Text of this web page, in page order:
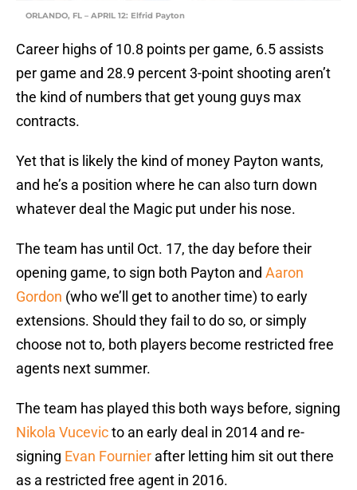
ORLANDO, FL – APRIL 12: Elfrid Payton
Career highs of 10.8 points per game, 6.5 assists
per game and 28.9 percent 3-point shooting aren’t
the kind of numbers that get young guys max
contracts.
Yet that is likely the kind of money Payton wants,
and he’s a position where he can also turn down
whatever deal the Magic put under his nose.
The team has until Oct. 17, the day before their
opening game, to sign both Payton and Aaron
Gordon (who we’ll get to another time) to early
extensions. Should they fail to do so, or simply
choose not to, both players become restricted free
agents next summer.
The team has played this both ways before, signing
Nikola Vucevicto an early deal in 2014 and re-
signing Evan Fournier after letting him sit out there
as a restricted free agent in 2016.